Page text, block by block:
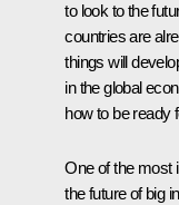
to look to the
countries are
things will
in the global
how to be ready
One of the most
the future of big